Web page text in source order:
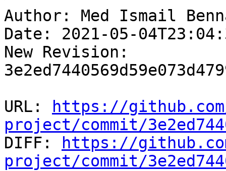
Author: Med Ismail
Date: 2021-05-
New Revision:
URL:
https://
project/commit/
DIFF:
https://
project/commit/